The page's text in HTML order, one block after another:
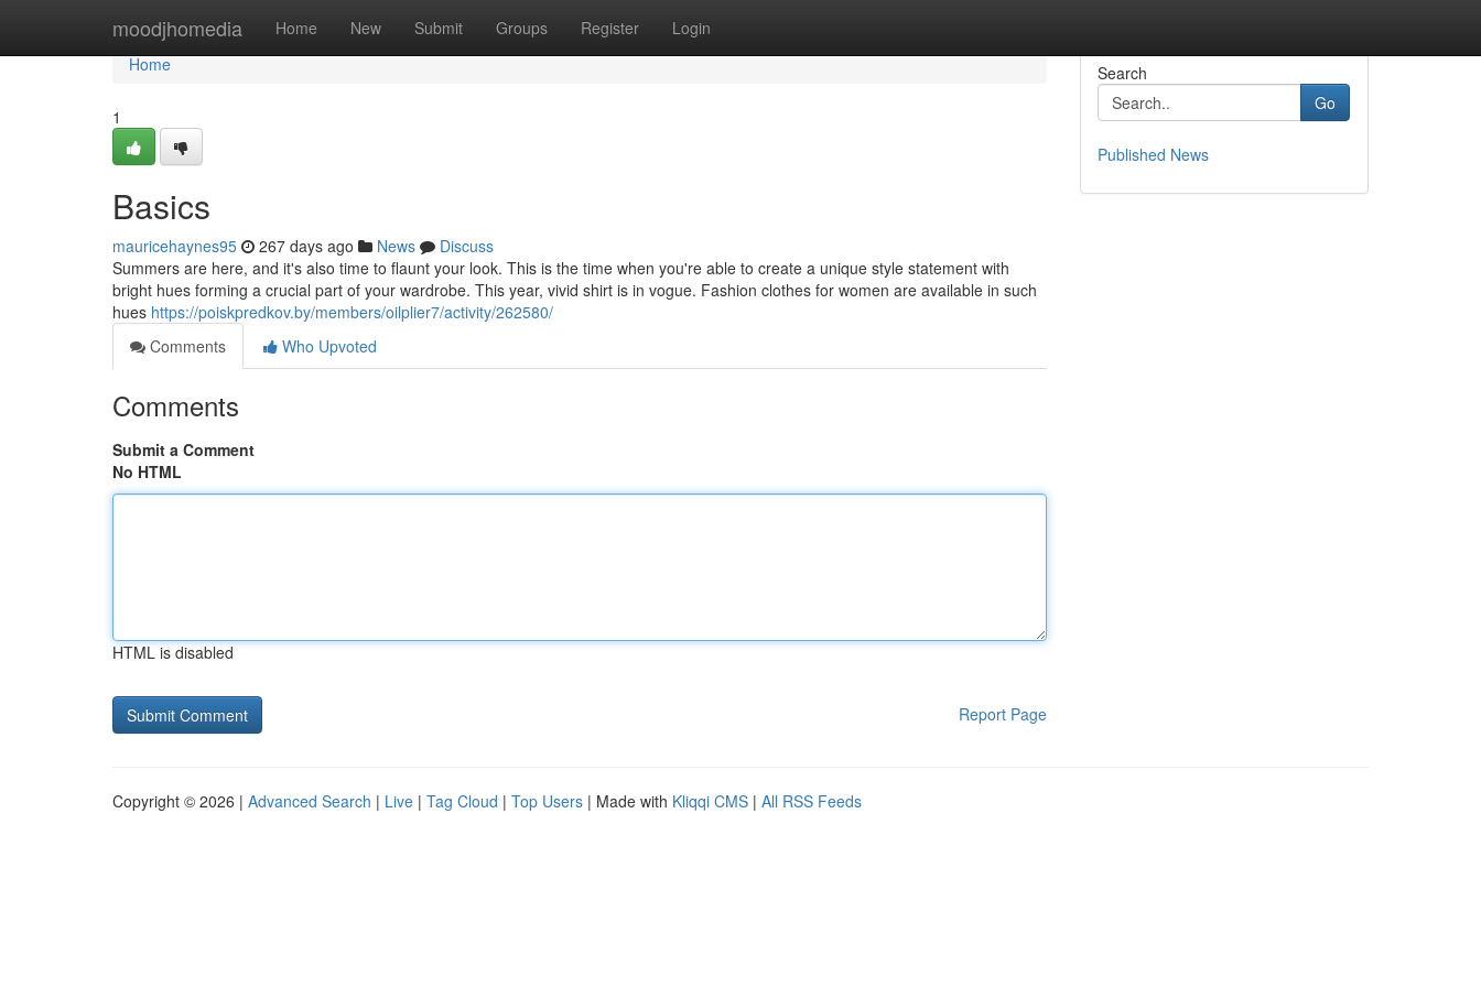
moodjhomedia Home New Submit Groups Register Login
Home
Home
1
Basics
mauricehaynes95 267 days ago News
Discuss
Summers are here, and it's also time to flaunt your look. This is the time when you're able to create a unique style statement with
bright hues forming a crucial part of your wardrobe. This year, vivid shirt is in vogue. Fashion clothes for women are available in such
hues https://poiskpredkov.by/members/oilplier7/activity/262580/
Comments
Who Upvoted
Comments
Submit a Comment
No HTML
HTML is disabled
Report Page
Search
Go
Published News
Copyright © 2026 | Advanced Search | Live | Tag Cloud | Top Users | Made with Kliqqi CMS | All RSS Feeds